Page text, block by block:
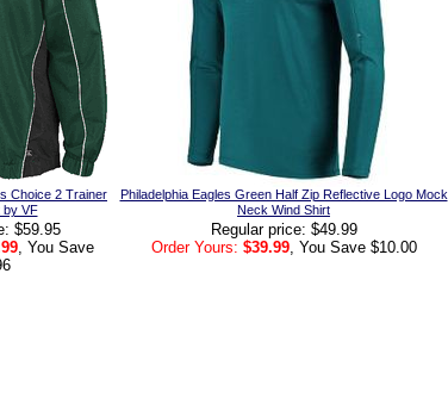
Choice 2 Trainer
by VF
$59.95
, You Save
Philadelphia Eagles Green Half Zip Reflective Logo Mock
Neck Wind Shirt
Regular price: $49.99
Order Yours: $39.99, You Save $10.00